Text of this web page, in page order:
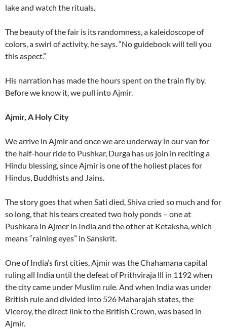
lake and watch the rituals.
The beauty of the fair is its randomness, a kaleidoscope of
colors, a swirl of activity, he says. “No guidebook will tell you
this aspect.”
His narration has made the hours spent on the train fly by.
Before we know it, we pull into Ajmir.
Ajmir, A Holy City
We arrive in Ajmir and once we are underway in our van for
the half-hour ride to Pushkar, Durga has us join in reciting a
Hindu blessing, since Ajmir is one of the holiest places for
Hindus, Buddhists and Jains.
The story goes that when Sati died, Shiva cried so much and for
so long, that his tears created two holy ponds – one at
Pushkara in Ajmer in India and the other at Ketaksha, which
means “raining eyes” in Sanskrit.
One of India’s first cities, Ajmir was the Chahamana capital
ruling all India until the defeat of Prithviraja lll in 1192 when
the city came under Muslim rule. And when India was under
British rule and divided into 526 Maharajah states, the
Viceroy, the direct link to the British Crown, was based in
Ajmir.